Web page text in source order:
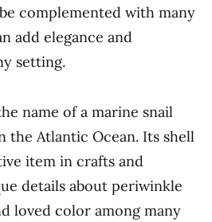
complemented with many
add elegance and
setting.
name of a marine snail
the Atlantic Ocean. Its shell
item in crafts and
details about periwinkle
loved color among many